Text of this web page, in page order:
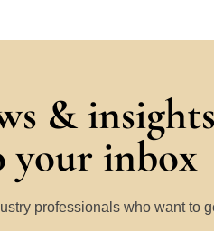
& insights
your inbox
professionals who want to